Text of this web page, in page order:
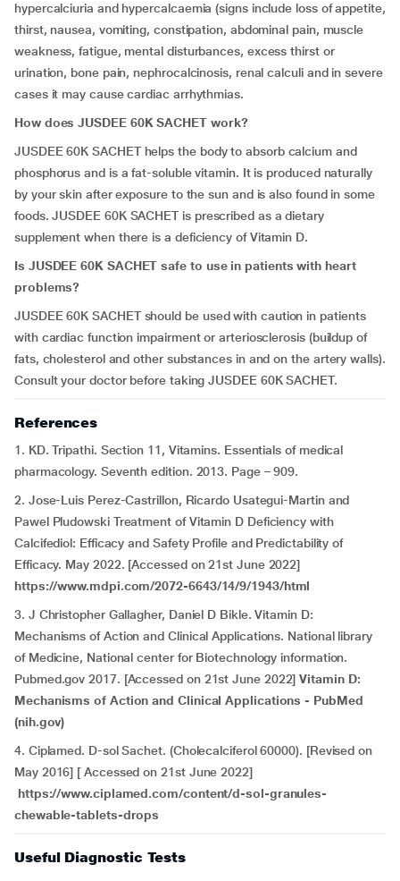
hypercalciuria and hypercalcaemia (signs include loss of appetite,
thirst, nausea, vomiting, constipation, abdominal pain, muscle
weakness, fatigue, mental disturbances, excess thirst or
urination, bone pain, nephrocalcinosis, renal calculi and in severe
cases it may cause cardiac arrhythmias.
How does JUSDEE 60K SACHET work?
JUSDEE 60K SACHET helps the body to absorb calcium and
phosphorus and is a fat-soluble vitamin. It is produced naturally
by your skin after exposure to the sun and is also found in some
foods. JUSDEE 60K SACHET is prescribed as a dietary
supplement when there is a deficiency of Vitamin D.
Is JUSDEE 60K SACHET safe to use in patients with heart
problems?
JUSDEE 60K SACHET should be used with caution in patients
with cardiac function impairment or arteriosclerosis (buildup of
fats, cholesterol and other substances in and on the artery walls).
Consult your doctor before taking JUSDEE 60K SACHET.
References
1. KD. Tripathi. Section 11, Vitamins. Essentials of medical
pharmacology. Seventh edition. 2013. Page – 909.
2. Jose-Luis Perez-Castrillon, Ricardo Usategui-Martin and
Pawel Pludowski Treatment of Vitamin D Deficiency with
Calcifediol: Efficacy and Safety Profile and Predictability of
Efficacy. May 2022. [Accessed on 21st June 2022]
https://www.mdpi.com/2072-6643/14/9/1943/html
3. J Christopher Gallagher, Daniel D Bikle. Vitamin D:
Mechanisms of Action and Clinical Applications. National library
of Medicine, National center for Biotechnology information.
Pubmed.gov 2017. [Accessed on 21st June 2022]Vitamin D:
Mechanisms of Action and Clinical Applications - PubMed
(nih.gov)
4. Ciplamed. D-sol Sachet. (Cholecalciferol 60000). [Revised on
May 2016] [ Accessed on 21st June 2022]
https://www.ciplamed.com/content/d-sol-granules-
chewable-tablets-drops
Useful Diagnostic Tests